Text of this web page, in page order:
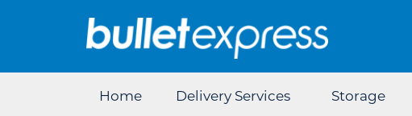
Home Delivery Services Storage